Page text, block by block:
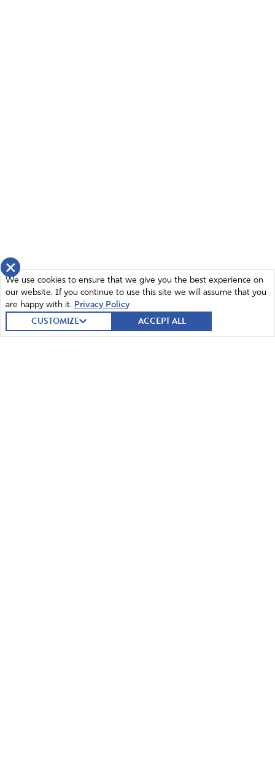
×
We use cookies to ensure that we give you the best experience on
our website. If you continue to use this site we will assume that you
are happy with it. Privacy Policy
CUSTOMIZE ACCEPT ALL